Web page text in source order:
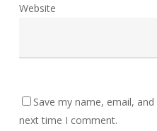
Website
Save my name, email,
next time I comment.